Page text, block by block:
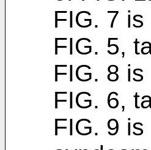
FIG. 7
FIG. 5,
FIG. 8
FIG. 6,
FIG. 9